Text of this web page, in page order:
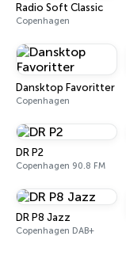
Radio Soft Classic
Copenhagen
Dansktop Favoritter
Copenhagen
DR P2
Copenhagen 90.8 FM
DR P8 Jazz
Copenhagen DAB+